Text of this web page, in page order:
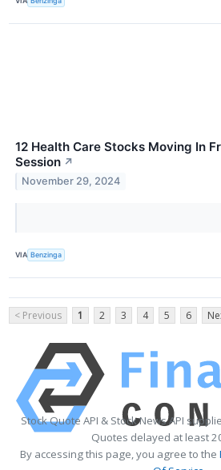
12 Health Care Stocks Moving In
Session ↗
November 29, 2024
VIA Benzinga
< Previous 1 2 3 4 5 6
Stock Quote API & Stock News API
Quotes delayed at least
By accessing this page, you agree to the